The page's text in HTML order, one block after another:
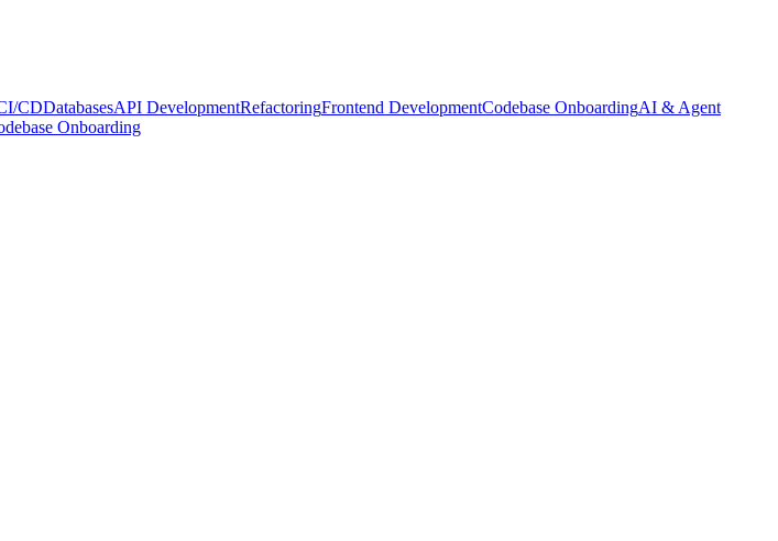
CDDatabasesAPI DevelopmentRefactoringFrontend DevelopmentCodebase OnboardingAI & Agent
Onboarding